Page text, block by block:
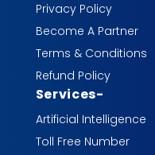
Privacy Policy
Become A Partner
Terms & Conditions
Refund Policy
Services-
Artificial Intelligence
Toll Free Number